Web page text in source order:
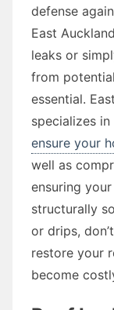
defense
East
leaks or
from
essential.
specializes
ensure your
well as
ensuring
structurally
or drips,
restore your
become